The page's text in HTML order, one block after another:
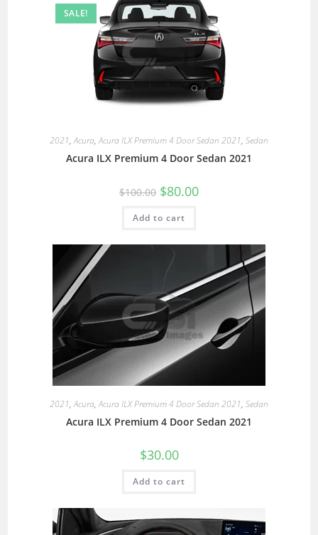
SALE!
2021,Acura,Acura ILX Premium 4 Door Sedan 2021, Sedan
Acura ILX Premium 4 Door Sedan 2021
$100.00 $80.00
Add to cart
2021,Acura,Acura ILX Premium 4 Door Sedan 2021, Sedan
Acura ILX Premium 4 Door Sedan 2021
$30.00
Add to cart